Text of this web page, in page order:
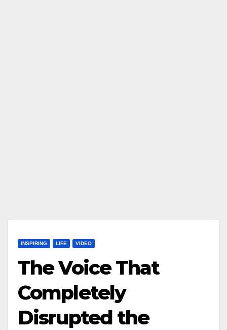
INSPIRING LIFE VIDEO
The Voice That
Completely
Disrupted the